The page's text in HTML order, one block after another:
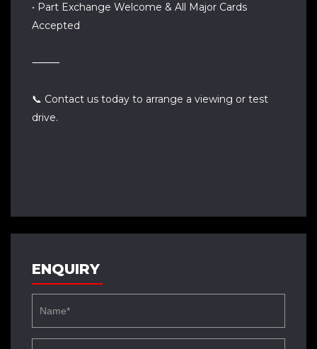
• Part Exchange Welcome & All Major Cards
Accepted
⸻
📞 Contact us today to arrange a viewing or test
drive.
ENQUIRY